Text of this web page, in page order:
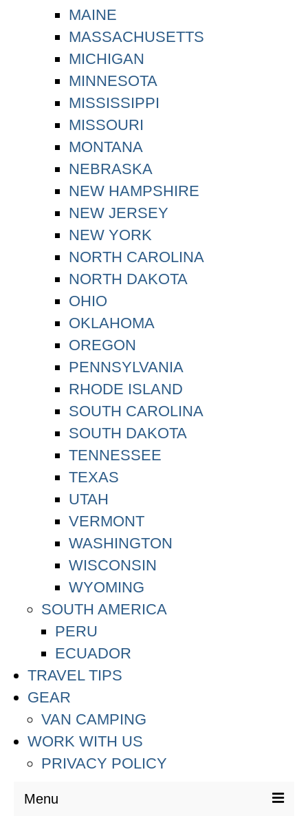
MAINE
MASSACHUSETTS
MICHIGAN
MINNESOTA
MISSISSIPPI
MISSOURI
MONTANA
NEBRASKA
NEW HAMPSHIRE
NEW JERSEY
NEW YORK
NORTH CAROLINA
NORTH DAKOTA
OHIO
OKLAHOMA
OREGON
PENNSYLVANIA
RHODE ISLAND
SOUTH CAROLINA
SOUTH DAKOTA
TENNESSEE
TEXAS
UTAH
VERMONT
WASHINGTON
WISCONSIN
WYOMING
SOUTH AMERICA
PERU
ECUADOR
TRAVEL TIPS
GEAR
VAN CAMPING
WORK WITH US
PRIVACY POLICY
Menu